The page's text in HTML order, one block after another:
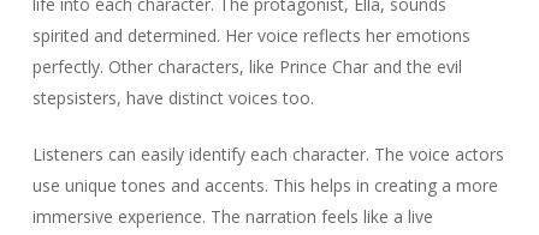
spirited and determined. Her voice reflects her emotions
perfectly. Other characters, like Prince Char and the evil
stepsisters, have distinct voices too.
Listeners can easily identify each character. The voice actors
use unique tones and accents. This helps in creating a more
immersive experience. The narration feels like a live